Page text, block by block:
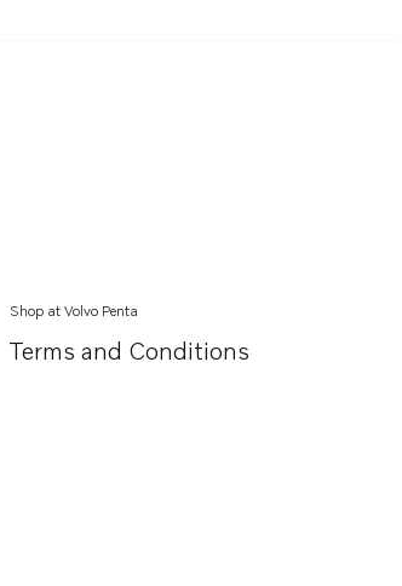
Shop at Volvo Penta
Terms and Conditions